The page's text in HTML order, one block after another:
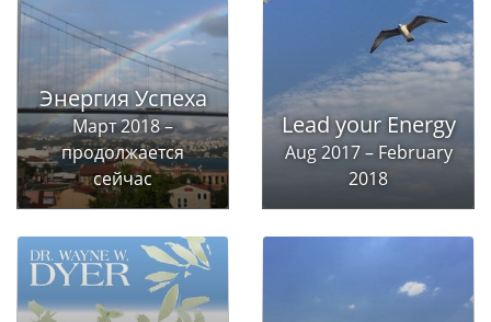
Энергия Успеха
Март 2018 –
продолжается
сейчас
Lead your Energy
Aug 2017 – February
2018